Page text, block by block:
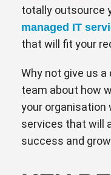
totally outsource
managed IT
that will fit your
Why not give us
team about how
your organisation
services that will
success and